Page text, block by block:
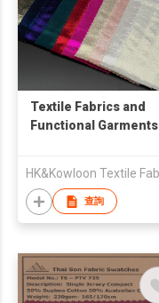
Textile Fabrics and
Functional Garments
查詢